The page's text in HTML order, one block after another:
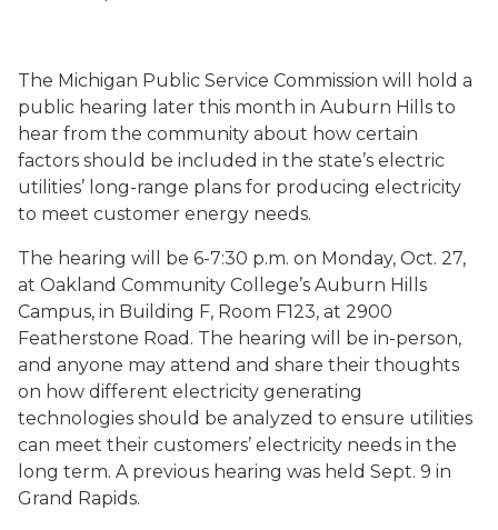
The Michigan Public Service Commission will hold a
public hearing later this month in Auburn Hills to
hear from the community about how certain
factors should be included in the state’s electric
utilities’ long-range plans for producing electricity
to meet customer energy needs.
The hearing will be 6-7:30 p.m. on Monday, Oct. 27,
at Oakland Community College’s Auburn Hills
Campus, in Building F, Room F123, at 2900
Featherstone Road. The hearing will be in-person,
and anyone may attend and share their thoughts
on how different electricity generating
technologies should be analyzed to ensure utilities
can meet their customers’ electricity needs in the
long term. A previous hearing was held Sept. 9 in
Grand Rapids.